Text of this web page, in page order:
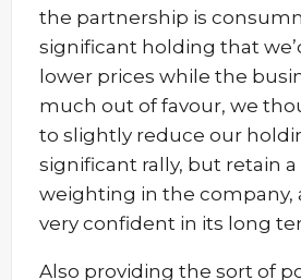
the partnership is
significant holding that
lower prices while the
much out of favour, we
to slightly reduce our
significant rally, but retain
weighting in the company,
very confident in its long
Also providing the sort of